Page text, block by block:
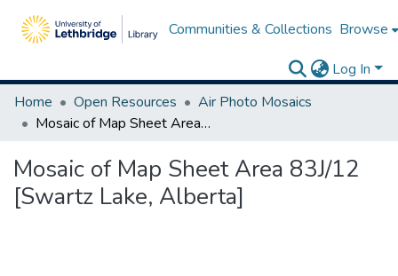
Communities & Collections Browse
Log In
Home
Open Resources
Air Photo Mosaics
Mosaic of Map Sheet Area 83J/12 [Swartz Lake, Alberta]
Mosaic of Map Sheet Area 83J/12
[Swartz Lake, Alberta]